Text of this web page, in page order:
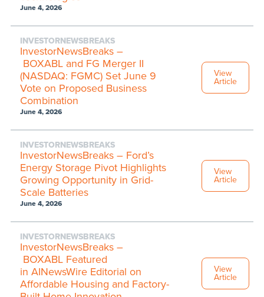
June 4, 2026
INVESTORNEWSBREAKS
InvestorNewsBreaks –
BOXABL and FG Merger II
(NASDAQ: FGMC) Set June 9
Vote on Proposed Business
Combination
June 4, 2026
View
Article
INVESTORNEWSBREAKS
InvestorNewsBreaks – Ford’s
Energy Storage Pivot Highlights
Growing Opportunity in Grid-
Scale Batteries
June 4, 2026
View
Article
INVESTORNEWSBREAKS
InvestorNewsBreaks –
BOXABL Featured
in AINewsWire Editorial on
Affordable Housing and Factory-
View
Article